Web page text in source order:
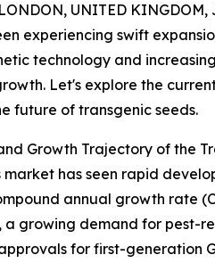
UNITED
experiencing swift
technology and
Let's explore the
future of transgenic seeds.
Growth Trajectory of the
has seen rapid
annual growth rate
a growing demand for pest-
for first-generation